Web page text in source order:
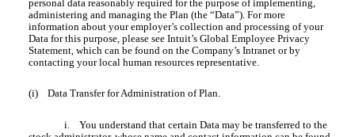
personal data reasonably required for the purpose of implementing,
administering and managing the Plan (the “Data”). For more
information about your employer’s collection and processing of your
Data for this purpose, please see Intuit’s Global Employee Privacy
Statement, which can be found on the Company’s Intranet or by
contacting your local human resources representative.
(i) Data Transfer for Administration of Plan.
i.
You understand that certain Data may be transferred to the